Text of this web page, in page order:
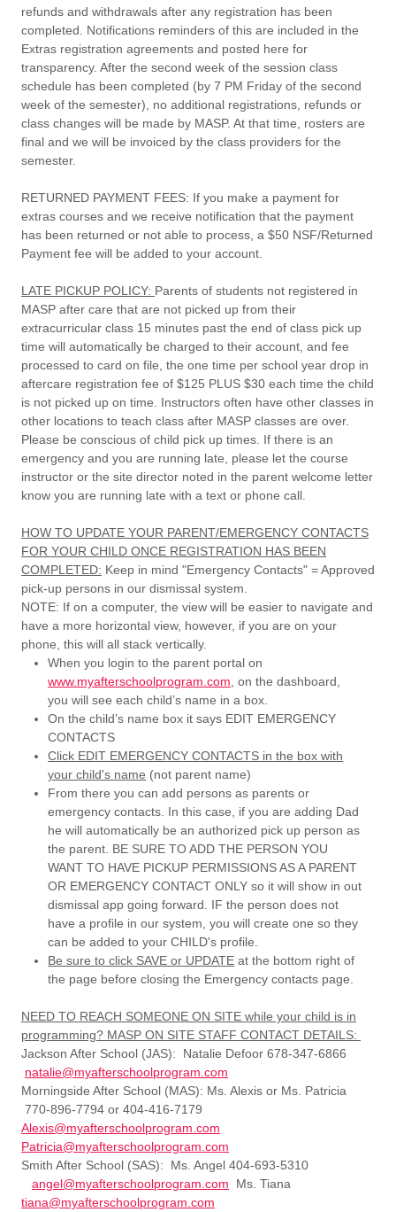
refunds and withdrawals after any registration has been
completed. Notifications reminders of this are included in the
Extras registration agreements and posted here for
transparency. After the second week of the session class
schedule has been completed (by 7 PM Friday of the second
week of the semester), no additional registrations, refunds or
class changes will be made by MASP. At that time, rosters are
final and we will be invoiced by the class providers for the
semester.
RETURNED PAYMENT FEES: If you make a payment for
extras courses and we receive notification that the payment
has been returned or not able to process, a $50 NSF/Returned
Payment fee will be added to your account.
LATE PICKUP POLICY: Parents of students not registered in
MASP after care that are not picked up from their
extracurricular class 15 minutes past the end of class pick up
time will automatically be charged to their account, and fee
processed to card on file, the one time per school year drop in
aftercare registration fee of $125 PLUS $30 each time the child
is not picked up on time. Instructors often have other classes in
other locations to teach class after MASP classes are over.
Please be conscious of child pick up times. If there is an
emergency and you are running late, please let the course
instructor or the site director noted in the parent welcome letter
know you are running late with a text or phone call.
HOW TO UPDATE YOUR PARENT/EMERGENCY CONTACTS
FOR YOUR CHILD ONCE REGISTRATION HAS BEEN
COMPLETED: Keep in mind "Emergency Contacts" = Approved
pick-up persons in our dismissal system.
NOTE: If on a computer, the view will be easier to navigate and
have a more horizontal view, however, if you are on your
phone, this will all stack vertically.
When you login to the parent portal on
www.myafterschoolprogram.com , on the dashboard,
you will see each child’s name in a box.
On the child’s name box it says EDIT EMERGENCY
CONTACTS
Click EDIT EMERGENCY CONTACTS in the box with
your child's name (not parent name)
From there you can add persons as parents or
emergency contacts. In this case, if you are adding Dad
he will automatically be an authorized pick up person as
the parent. BE SURE TO ADD THE PERSON YOU
WANT TO HAVE PICKUP PERMISSIONS AS A PARENT
OR EMERGENCY CONTACT ONLY so it will show in out
dismissal app going forward. IF the person does not
have a profile in our system, you will create one so they
can be added to your CHILD's profile.
Be sure to click SAVE or UPDATE at the bottom right of
the page before closing the Emergency contacts page.
NEED TO REACH SOMEONE ON SITE while your child is in
programming? MASP ON SITE STAFF CONTACT DETAILS:
Jackson After School (JAS): Natalie Defoor 678-347-6866
natalie@myafterschoolprogram.com
Morningside After School (MAS): Ms. Alexis or Ms. Patricia
770-896-7794 or 404-416-7179
Alexis@myafterschoolprogram.com
Patricia@myafterschoolprogram.com
Smith After School (SAS): Ms. Angel 404-693-5310
angel@myafterschoolprogram.com Ms. Tiana
tiana@myafterschoolprogram.com